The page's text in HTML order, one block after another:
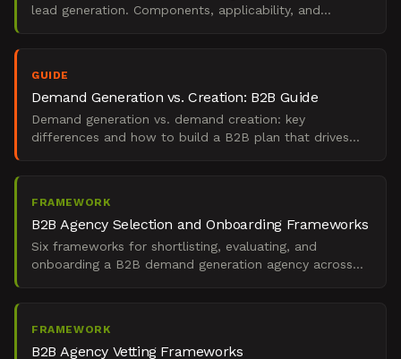
lead generation. Components, applicability, and
GUIDE
Demand Generation vs. Creation: B2B Guide
Demand generation vs. demand creation: key
differences and how to build a B2B plan that drives
FRAMEWORK
B2B Agency Selection and Onboarding Frameworks
Six frameworks for shortlisting, evaluating, and
onboarding a B2B demand generation agency across
FRAMEWORK
B2B Agency Vetting Frameworks